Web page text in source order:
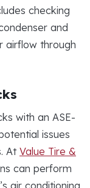
checking
and
airflow through
with an ASE-
issues
At Value Tire &
can perform
air conditioning